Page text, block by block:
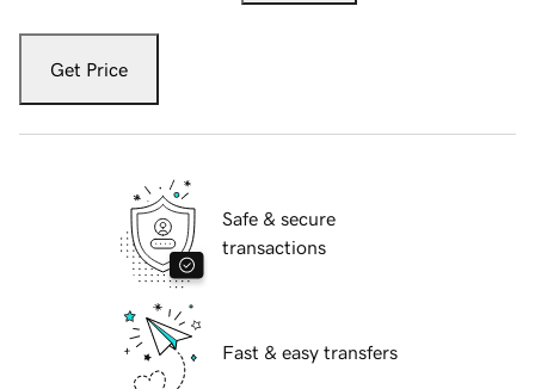
Get Price
Safe & secure
transactions
Fast & easy transfers